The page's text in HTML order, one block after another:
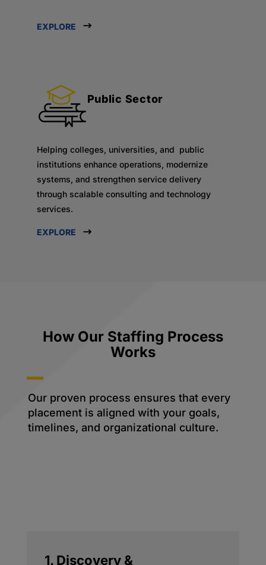
EXPLORE
Public Sector
Helping colleges, universities, and public
institutions enhance operations, modernize
systems, and strengthen service delivery
through scalable consulting and technology
services.
EXPLORE
How Our Staffing Process
Works
Our proven process ensures that every
placement is aligned with your goals,
timelines, and organizational culture.
1. Discovery &